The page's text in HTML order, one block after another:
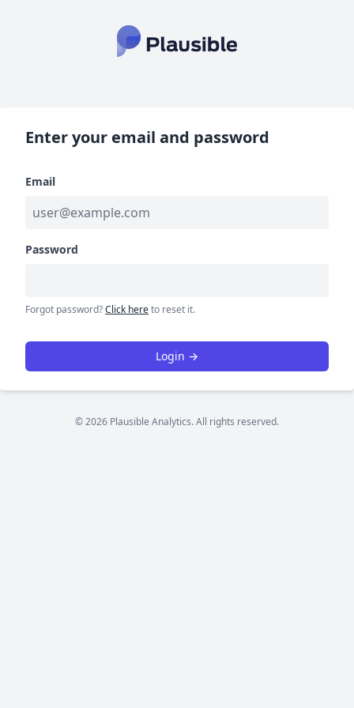
Enter your email and password
Email
Password
Forgot password?Click hereto reset it.
Login →
© 2026 Plausible Analytics. All rights reserved.